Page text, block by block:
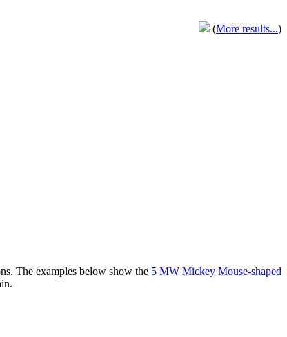
(More results...)
The examples below show the 5 MW Mickey Mouse-shaped